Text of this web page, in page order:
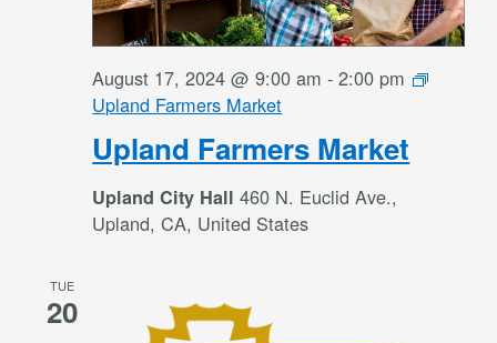
Upland Farmers Market
August 17, 2024 @ 9:00 am -2:00 pm
Upland Farmers Market
Upland City Hall460 N. Euclid Ave.,
Upland, CA, United States
TUE
20